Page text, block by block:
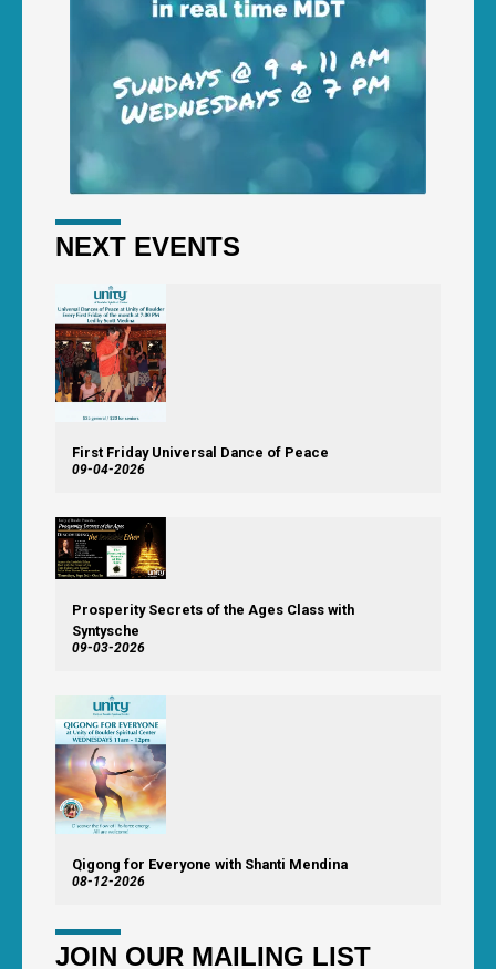
NEXT EVENTS
First Friday Universal Dance of Peace
09-04-2026
Prosperity Secrets of the Ages Class with
Syntysche
09-03-2026
Qigong for Everyone with Shanti Mendina
08-12-2026
JOIN OUR MAILING LIST